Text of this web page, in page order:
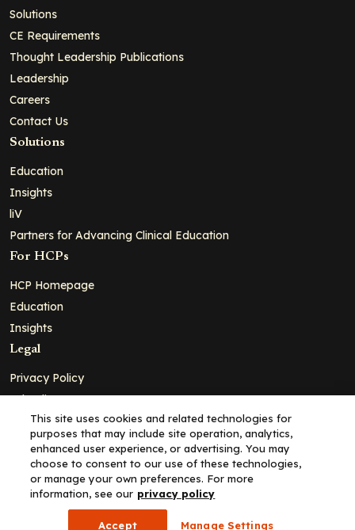
Solutions
CE Requirements
Thought Leadership Publications
Leadership
Careers
Contact Us
Solutions
Education
Insights
liV
Partners for Advancing Clinical Education
For HCPs
HCP Homepage
Education
Insights
Legal
Privacy Policy
Ad Policy
Terms and Conditions
Cookie Policy
Copyright© 2026 - Clinical Education Alliance, LLC dba Decera
Clinical - All Rights Reserved
This site uses cookies and related technologies for
purposes that may include site operation, analytics,
enhanced user experience, or advertising. You may
choose to consent to our use of these technologies,
or manage your own preferences. For more
information, see our privacy policy
Accept Manage Settings